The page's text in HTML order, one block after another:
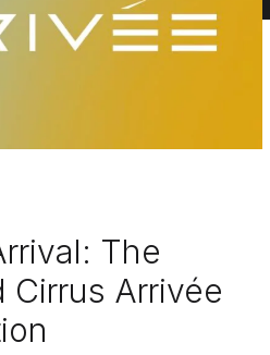
The
Cirrus Arrivée